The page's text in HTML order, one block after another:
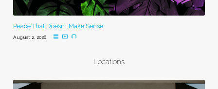
Peace That Doesn’t Make Sense
August 2, 2026
Locations